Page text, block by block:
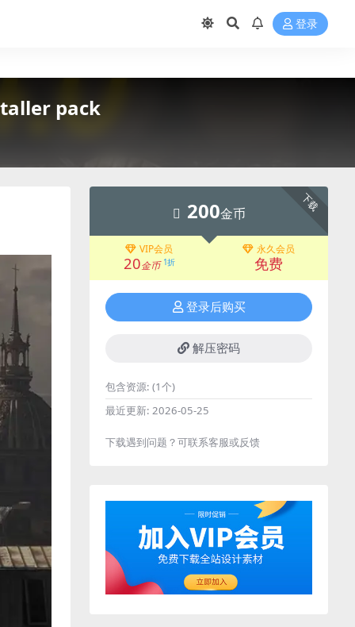
登录
pack
下载
200金币
VIP会员
20金币 1折
永久会员
免费
登录后购买
解压密码
包含资源: (1个)
最近更新: 2026-05-25
下载遇到问题？可联系客服或反馈